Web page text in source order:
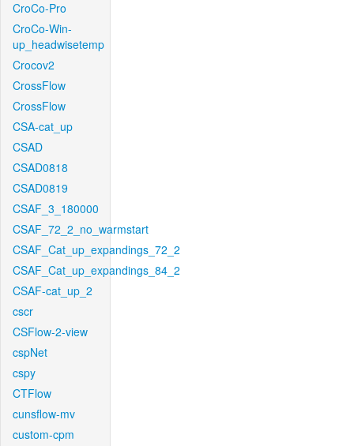
CroCo-Pro
CroCo-Win-
up_headwisetemp
Crocov2
CrossFlow
CrossFlow
CSA-cat_up
CSAD
CSAD0818
CSAD0819
CSAF_3_180000
CSAF_72_2_no_warmstart
CSAF_Cat_up_expandings_72_2
CSAF_Cat_up_expandings_84_2
CSAF-cat_up_2
cscr
CSFlow-2-view
cspNet
cspy
CTFlow
cunsflow-mv
custom-cpm